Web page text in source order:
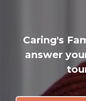
Caring's
answer